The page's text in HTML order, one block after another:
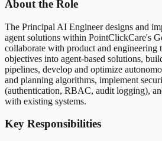
About the Role
The Principal AI Engineer designs and
agent solutions within PointClickCare's
collaborate with product and engineering
objectives into agent-based solutions,
pipelines, develop and optimize
and planning algorithms, implement
(authentication, RBAC, audit logging),
with existing systems.
Key Responsibilities